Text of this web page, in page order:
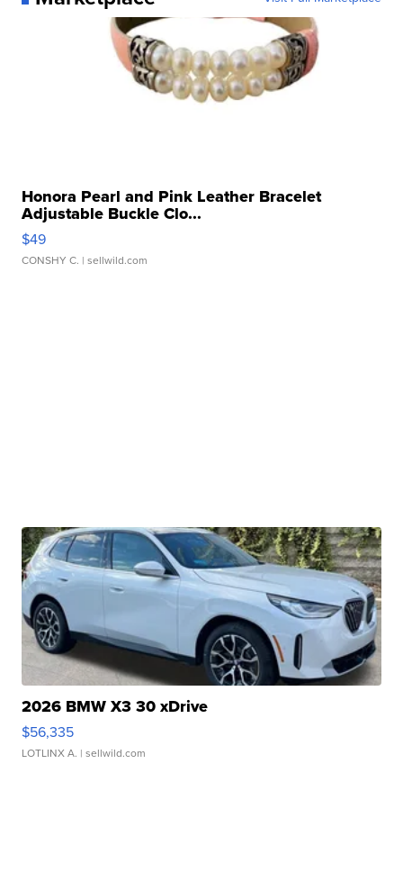
Honora Pearl and Pink Leather Bracelet
Adjustable Buckle Clo...
$49
CONSHY C. | sellwild.com
2026 BMW X3 30 xDrive
$56,335
LOTLINX A. | sellwild.com